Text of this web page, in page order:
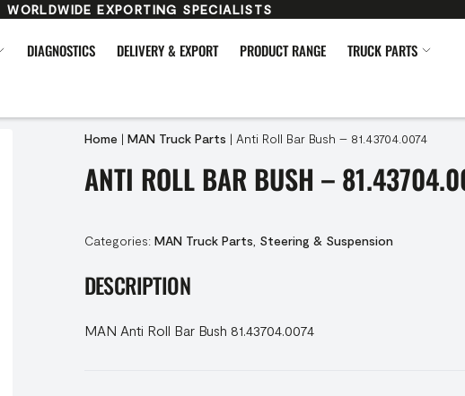
WORLDWIDE EXPORTING SPECIALISTS
DIAGNOSTICS DELIVERY & EXPORT PRODUCT RANGE
TRUCK PARTS
Home | MAN Truck Parts | Anti Roll Bar Bush – 81.43704.0074
ANTI ROLL BAR BUSH –
Categories: MAN Truck Parts Steering & Suspension
DESCRIPTION
MAN Anti Roll Bar Bush 81.43704.0074